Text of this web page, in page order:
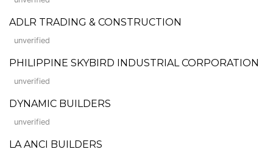
ADLR TRADING & CONSTRUCTION
unverified
PHILIPPINE SKYBIRD INDUSTRIAL CORPORATION
unverified
DYNAMIC BUILDERS
unverified
LA ANCI BUILDERS